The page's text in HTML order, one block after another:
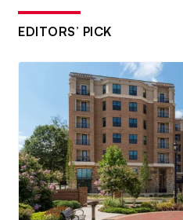
EDITORS’ PICK